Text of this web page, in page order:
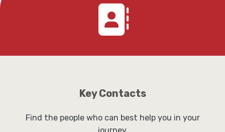
Key Contacts
Find the people who can best help you in your